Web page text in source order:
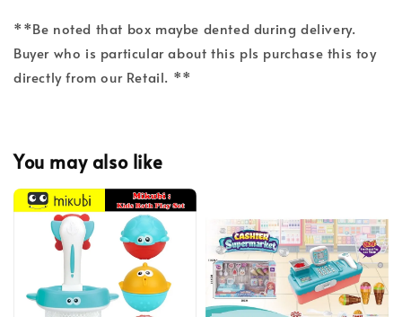
**Be noted that box maybe dented during delivery.
Buyer who is particular about this pls purchase this toy
directly from our Retail. **
You may also like